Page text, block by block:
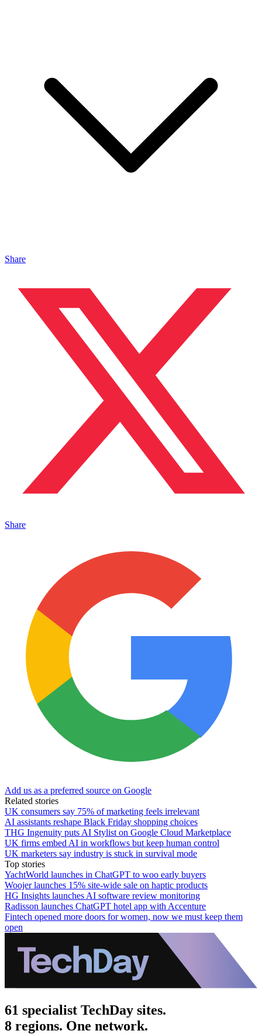
Share
Share
Add us as a preferred source on Google
Related stories
UK consumers say 75% of marketing feels irrelevant
AI assistants reshape Black Friday shopping choices
THG Ingenuity puts AI Stylist on Google Cloud Marketplace
UK firms embed AI in workflows but keep human control
UK marketers say industry is stuck in survival mode
Top stories
YachtWorld launches in ChatGPT to woo early buyers
Woojer launches 15% site-wide sale on haptic products
HG Insights launches AI software review monitoring
Radisson launches ChatGPT hotel app with Accenture
Fintech opened more doors for women, now we must keep them
open
61 specialist TechDay sites.
8 regions. One network.